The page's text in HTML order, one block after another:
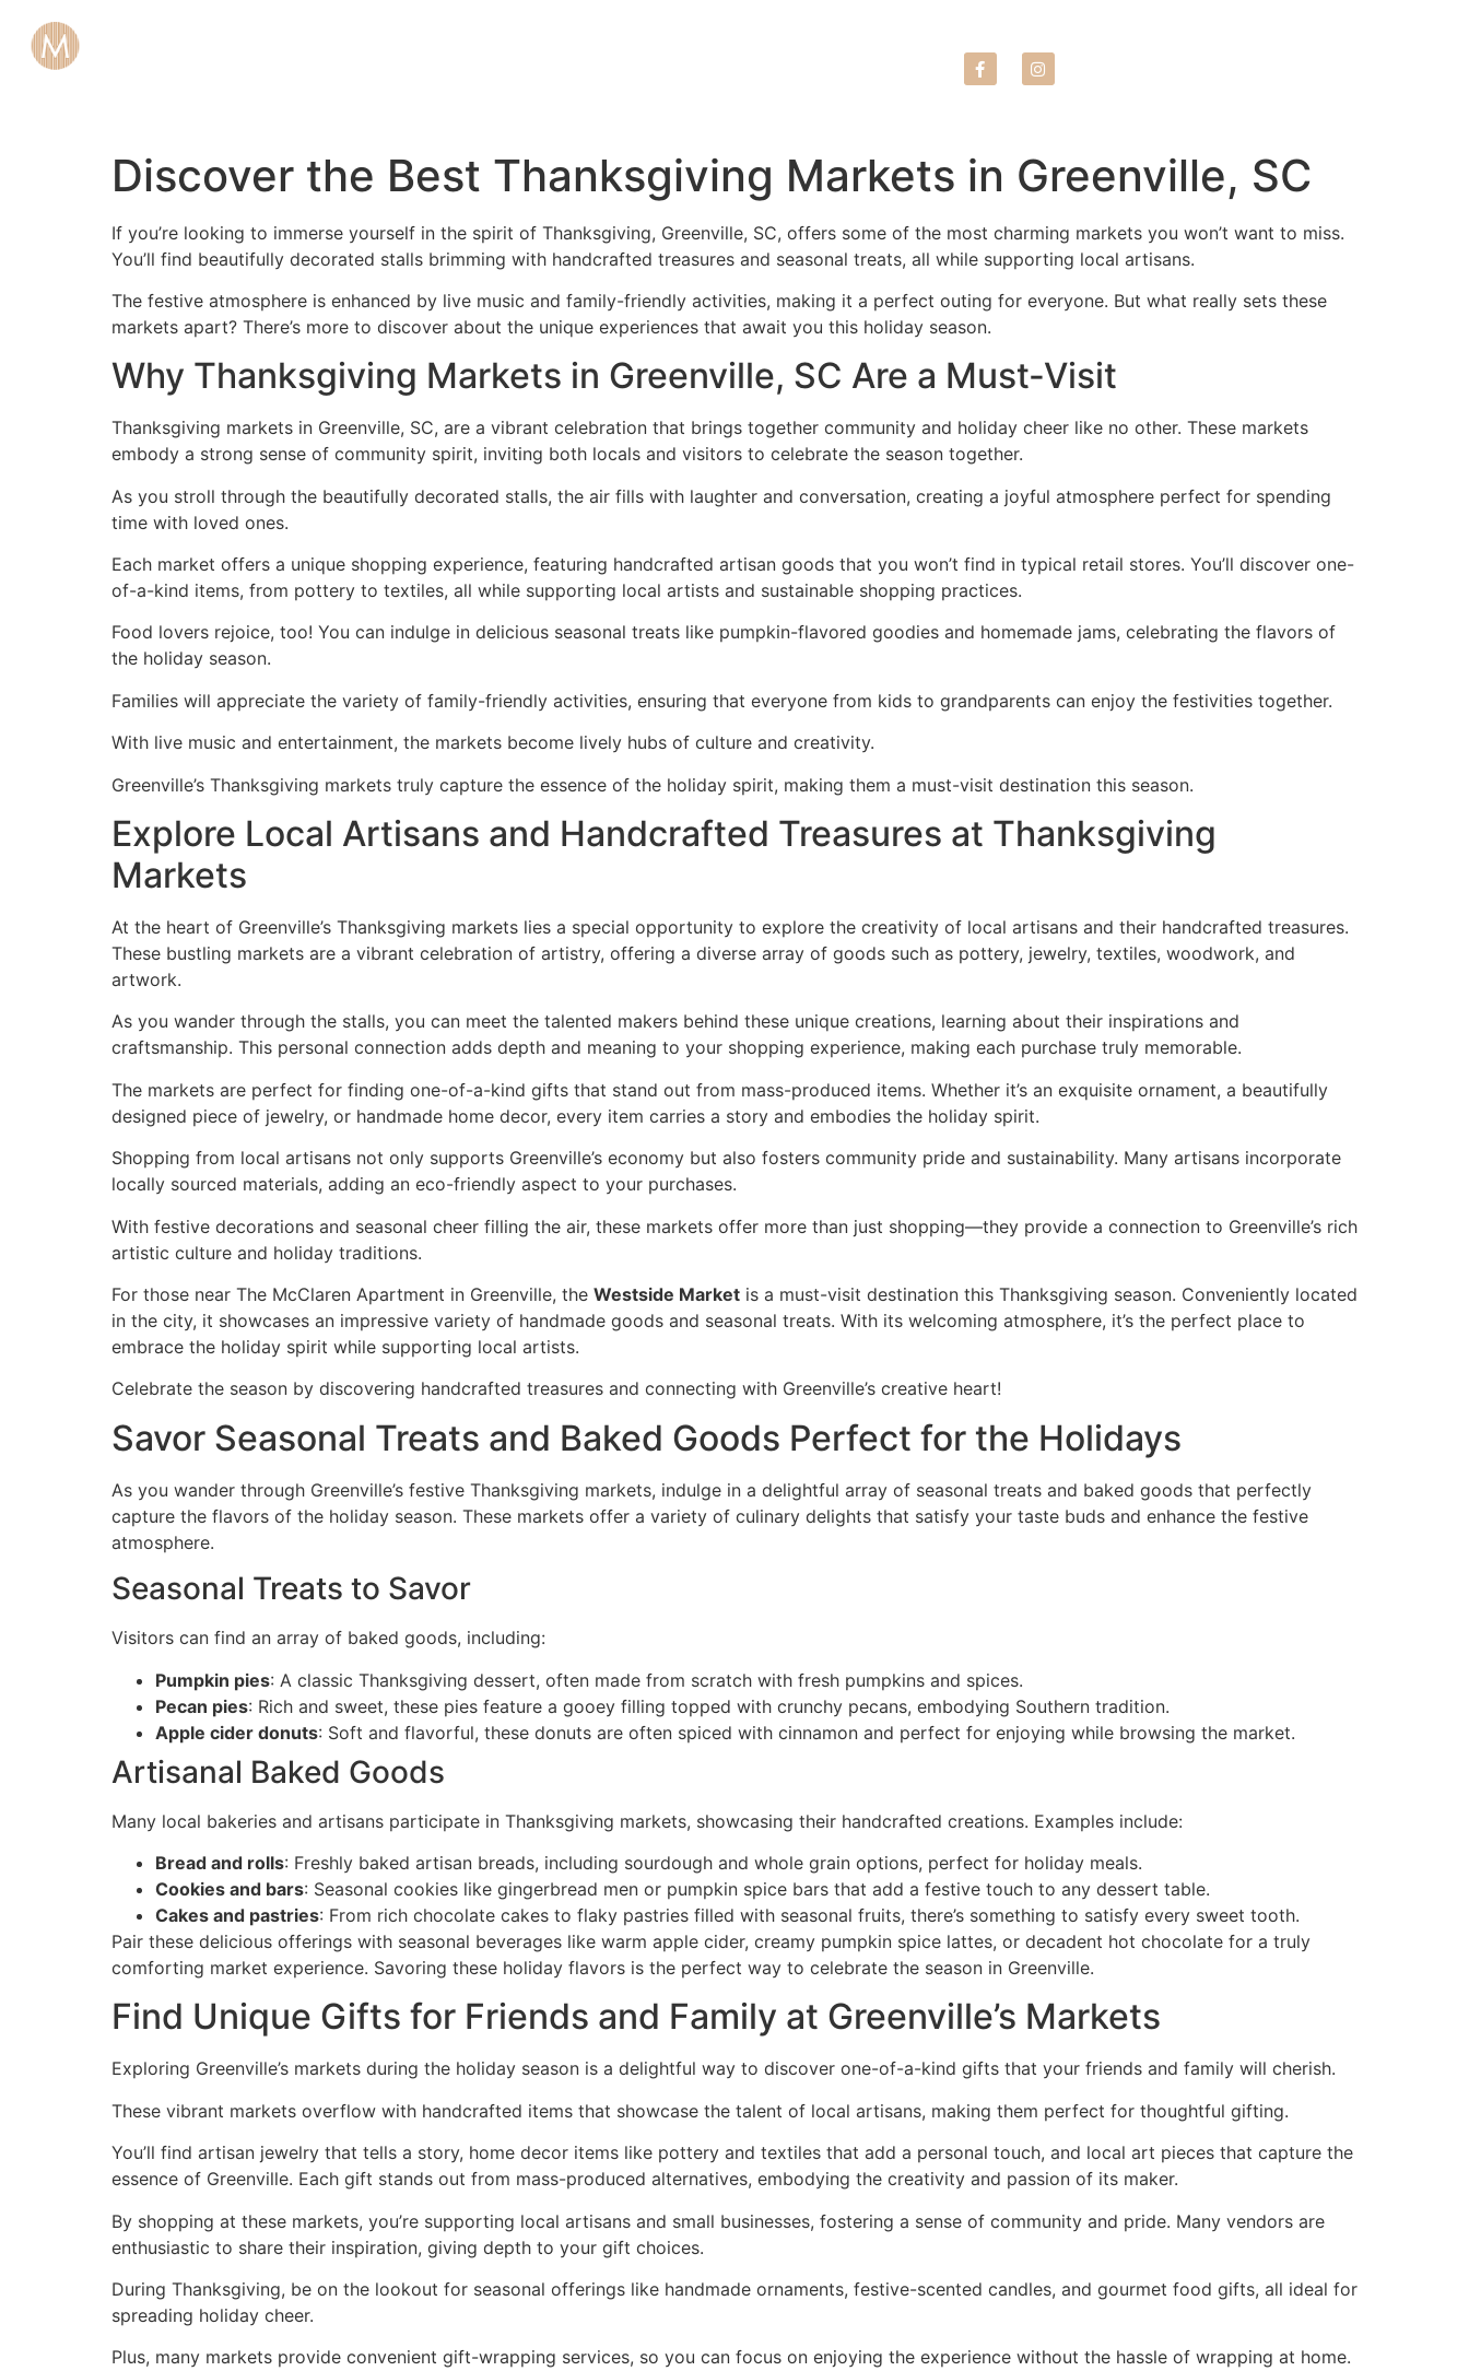
Discover the Best Thanksgiving Markets in Greenville, SC
If you’re looking to immerse yourself in the spirit of Thanksgiving, Greenville, SC, offers some of the most charming markets you won’t want to miss.
You’ll find beautifully decorated stalls brimming with handcrafted treasures and seasonal treats, all while supporting local artisans.
The festive atmosphere is enhanced by live music and family-friendly activities, making it a perfect outing for everyone. But what really sets these
markets apart? There’s more to discover about the unique experiences that await you this holiday season.
Why Thanksgiving Markets in Greenville, SC Are a Must-Visit
Thanksgiving markets in Greenville, SC, are a vibrant celebration that brings together community and holiday cheer like no other. These markets
embody a strong sense of community spirit, inviting both locals and visitors to celebrate the season together.
As you stroll through the beautifully decorated stalls, the air fills with laughter and conversation, creating a joyful atmosphere perfect for spending
time with loved ones.
Each market offers a unique shopping experience, featuring handcrafted artisan goods that you won’t find in typical retail stores. You’ll discover one-
of-a-kind items, from pottery to textiles, all while supporting local artists and sustainable shopping practices.
Food lovers rejoice, too! You can indulge in delicious seasonal treats like pumpkin-flavored goodies and homemade jams, celebrating the flavors of
the holiday season.
Families will appreciate the variety of family-friendly activities, ensuring that everyone from kids to grandparents can enjoy the festivities together.
With live music and entertainment, the markets become lively hubs of culture and creativity.
Greenville’s Thanksgiving markets truly capture the essence of the holiday spirit, making them a must-visit destination this season.
Explore Local Artisans and Handcrafted Treasures at Thanksgiving
Markets
At the heart of Greenville’s Thanksgiving markets lies a special opportunity to explore the creativity of local artisans and their handcrafted treasures.
These bustling markets are a vibrant celebration of artistry, offering a diverse array of goods such as pottery, jewelry, textiles, woodwork, and
artwork.
As you wander through the stalls, you can meet the talented makers behind these unique creations, learning about their inspirations and
craftsmanship. This personal connection adds depth and meaning to your shopping experience, making each purchase truly memorable.
The markets are perfect for finding one-of-a-kind gifts that stand out from mass-produced items. Whether it’s an exquisite ornament, a beautifully
designed piece of jewelry, or handmade home decor, every item carries a story and embodies the holiday spirit.
Shopping from local artisans not only supports Greenville’s economy but also fosters community pride and sustainability. Many artisans incorporate
locally sourced materials, adding an eco-friendly aspect to your purchases.
With festive decorations and seasonal cheer filling the air, these markets offer more than just shopping—they provide a connection to Greenville’s rich
artistic culture and holiday traditions.
For those near The McClaren Apartment in Greenville, the Westside Market is a must-visit destination this Thanksgiving season. Conveniently located
in the city, it showcases an impressive variety of handmade goods and seasonal treats. With its welcoming atmosphere, it’s the perfect place to
embrace the holiday spirit while supporting local artists.
Celebrate the season by discovering handcrafted treasures and connecting with Greenville’s creative heart!
Savor Seasonal Treats and Baked Goods Perfect for the Holidays
As you wander through Greenville’s festive Thanksgiving markets, indulge in a delightful array of seasonal treats and baked goods that perfectly
capture the flavors of the holiday season. These markets offer a variety of culinary delights that satisfy your taste buds and enhance the festive
atmosphere.
Seasonal Treats to Savor
Visitors can find an array of baked goods, including:
Pumpkin pies: A classic Thanksgiving dessert, often made from scratch with fresh pumpkins and spices.
Pecan pies: Rich and sweet, these pies feature a gooey filling topped with crunchy pecans, embodying Southern tradition.
Apple cider donuts: Soft and flavorful, these donuts are often spiced with cinnamon and perfect for enjoying while browsing the market.
Artisanal Baked Goods
Many local bakeries and artisans participate in Thanksgiving markets, showcasing their handcrafted creations. Examples include:
Bread and rolls: Freshly baked artisan breads, including sourdough and whole grain options, perfect for holiday meals.
Cookies and bars: Seasonal cookies like gingerbread men or pumpkin spice bars that add a festive touch to any dessert table.
Cakes and pastries: From rich chocolate cakes to flaky pastries filled with seasonal fruits, there’s something to satisfy every sweet tooth.
Pair these delicious offerings with seasonal beverages like warm apple cider, creamy pumpkin spice lattes, or decadent hot chocolate for a truly
comforting market experience. Savoring these holiday flavors is the perfect way to celebrate the season in Greenville.
Find Unique Gifts for Friends and Family at Greenville’s Markets
Exploring Greenville’s markets during the holiday season is a delightful way to discover one-of-a-kind gifts that your friends and family will cherish.
These vibrant markets overflow with handcrafted items that showcase the talent of local artisans, making them perfect for thoughtful gifting.
You’ll find artisan jewelry that tells a story, home decor items like pottery and textiles that add a personal touch, and local art pieces that capture the
essence of Greenville. Each gift stands out from mass-produced alternatives, embodying the creativity and passion of its maker.
By shopping at these markets, you’re supporting local artisans and small businesses, fostering a sense of community and pride. Many vendors are
enthusiastic to share their inspiration, giving depth to your gift choices.
During Thanksgiving, be on the lookout for seasonal offerings like handmade ornaments, festive-scented candles, and gourmet food gifts, all ideal for
spreading holiday cheer.
Plus, many markets provide convenient gift-wrapping services, so you can focus on enjoying the experience without the hassle of wrapping at home.